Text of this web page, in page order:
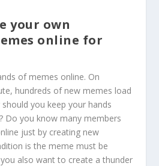
your own
online for
of memes online. On
hundreds of new memes load
you keep your hands
Do you know many members
just by creating new
is the meme must be
also want to create a thunder